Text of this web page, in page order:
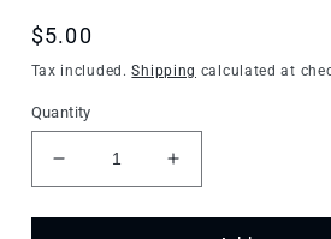
Regular
price
$5.00
Tax included.Shipping calculated at
Quantity
Decrease
quantity
for
Increase
quantity
for